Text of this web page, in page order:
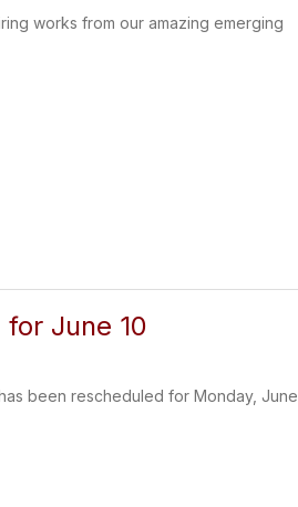
works from our amazing emerging
June 10
been rescheduled for Monday, June